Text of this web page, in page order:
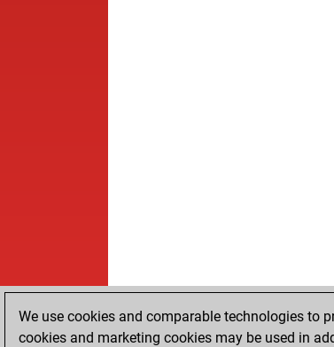
We use cookies and comparable technologies to
cookies and marketing cookies may be used in